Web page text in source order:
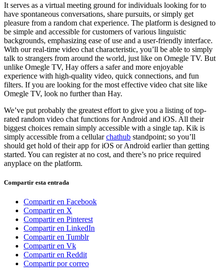
It serves as a virtual meeting ground for individuals looking for to
have spontaneous conversations, share pursuits, or simply get
pleasure from a random chat experience. The platform is designed to
be simple and accessible for customers of various linguistic
backgrounds, emphasizing ease of use and a user-friendly interface.
With our real-time video chat characteristic, you’ll be able to simply
talk to strangers from around the world, just like on Omegle TV. But
unlike Omegle TV, Hay offers a safer and more enjoyable
experience with high-quality video, quick connections, and fun
filters. If you are looking for the most effective video chat site like
Omegle TV, look no further than Hay.
We’ve put probably the greatest effort to give you a listing of top-
rated random video chat functions for Android and iOS. All their
biggest choices remain simply accessible with a single tap. Kik is
simply accessible from a cellularchathub standpoint; so you’ll
should get hold of their app for iOS or Android earlier than getting
started. You can register at no cost, and there’s no price required
anyplace on the platform.
Compartir esta entrada
Compartir en Facebook
Compartir en X
Compartir en Pinterest
Compartir en LinkedIn
Compartir en Tumblr
Compartir en Vk
Compartir en Reddit
Compartir por correo